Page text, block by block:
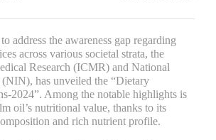
address the awareness gap regarding
across various societal strata, the
Research (ICMR) and National
has unveiled the “Dietary
2024”. Among the notable highlights is
oil’s nutritional value, thanks to its
and rich nutrient profile.